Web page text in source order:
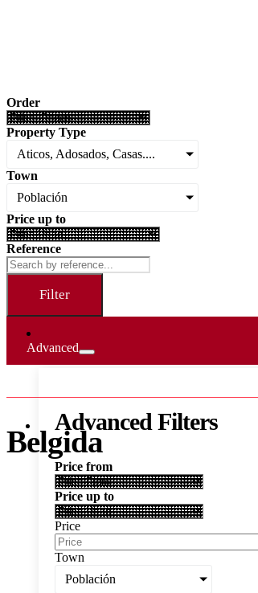
Order
Property Type
Aticos, Adosados, Casas....
Town
Población
Price up to
Reference
Filter
Advanced
Advanced Filters
Price from
Price up to
Price
Town
Población
Belgida